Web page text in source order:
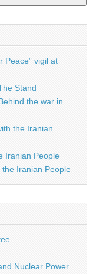
Peace” vigil at
Stand
the war in
the Iranian
Iranian People
Iranian People
Nuclear Power